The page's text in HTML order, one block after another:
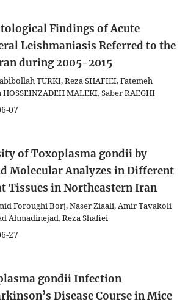
Findings of Acute
Leishmaniasis Referred to the
during 2005-2015
TURKI, Reza SHAFIEI, Fatemeh
HOSSEINZADEH MALEKI, Saber RAEGHI
07
of Toxoplasma gondii by
Molecular Analyzes in Different
Tissues in Northeastern Iran
Foroughi Borj, Naser Ziaali, Amir Tavakoli
Ahmadinejad, Reza Shafiei
27
gondii Infection
Disease Course in Mice